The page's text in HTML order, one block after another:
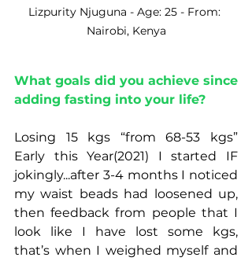
Lizpurity Njuguna - Age: 25 - From:
Nairobi, Kenya
What goals did you achieve since
adding fasting into your life?
Losing 15 kgs “from 68-53 kgs”
Early this Year(2021) I started IF
jokingly...after 3-4 months I noticed
my waist beads had loosened up,
then feedback from people that I
look like I have lost some kgs,
that’s when I weighed myself and